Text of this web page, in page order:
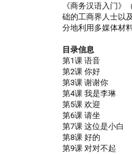
《商务汉语入门
础的工商界人士以
分地利用多媒体材
目录信息
第1课 语音
第2课 你好
第3课 谢谢你
第4课 我是李琳
第5课 欢迎
第6课 请坐
第7课 这位是小白
第8课 好的
第9课 对对不起